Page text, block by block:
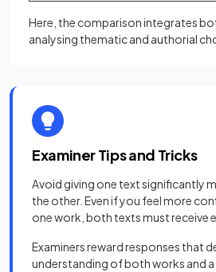
Here, the comparison integrates
analysing thematic and authorial
Examiner Tips and Tricks
Avoid giving one text significantly
the other. Even if you feel more
one work, both texts must receive
Examiners reward responses that
understanding of both works and a